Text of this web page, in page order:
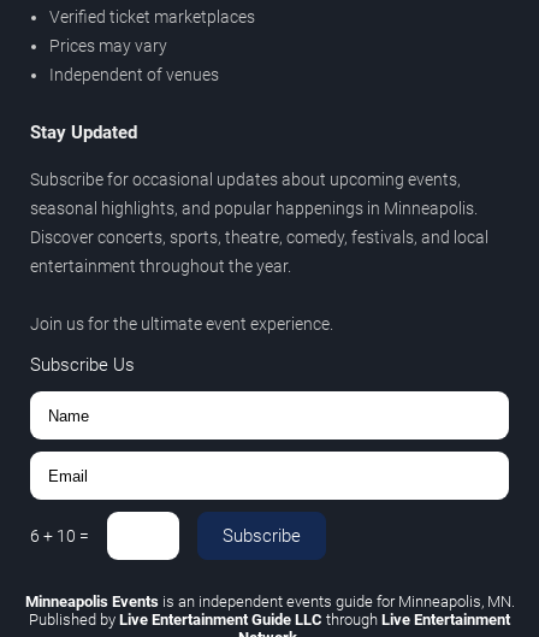
Verified ticket marketplaces
Prices may vary
Independent of venues
Stay Updated
Subscribe for occasional updates about upcoming events,
seasonal highlights, and popular happenings in Minneapolis.
Discover concerts, sports, theatre, comedy, festivals, and local
entertainment throughout the year.
Join us for the ultimate event experience.
Subscribe Us
6 + 10 = Subscribe
Minneapolis Eventsis an independent events guide for Minneapolis, MN.
Published by Live Entertainment Guide LLC through Live Entertainment